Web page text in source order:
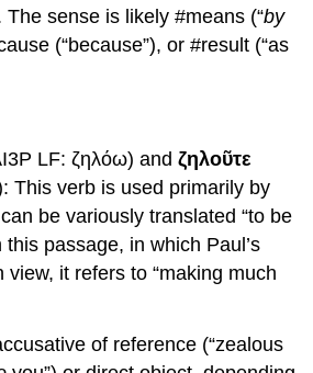
sense is likely #means (“by
(“because”), or #result (“as
LF: ζηλόω) andζηλοῦτε
This verb is used primarily by
be variously translated “to be
this passage, in which Paul’s
view, it refers to “making much
of reference (“zealous